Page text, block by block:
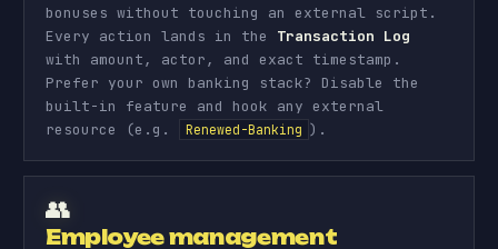
bonuses without touching an external script.
Every action lands in the Transaction Log
with amount, actor, and exact timestamp.
Prefer your own banking stack? Disable the
built-in feature and hook any external
resource (e.g.
Renewed-Banking ).
👥
Employee management